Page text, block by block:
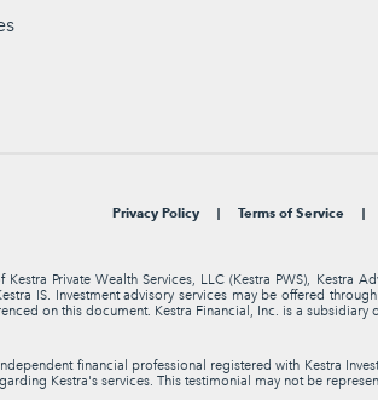
Privacy Policy Terms of Service
Private Wealth Services, LLC (Kestra PWS), Kestra
IS. Investment advisory services may be offered
on this document. Kestra Financial, Inc. is a subsidiary
financial professional registered with Kestra
Kestra's services. This testimonial may not be